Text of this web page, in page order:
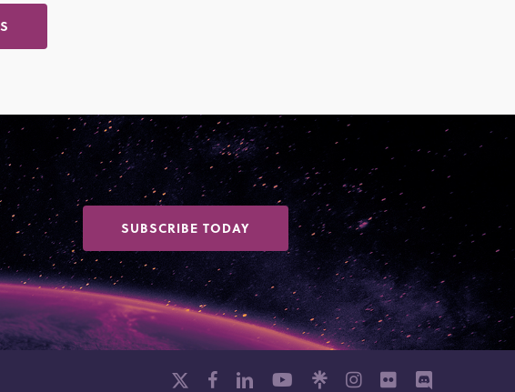
SUBSCRIBE TODAY
x-
facebooklinkedinyoutube github instagram
flickr discord